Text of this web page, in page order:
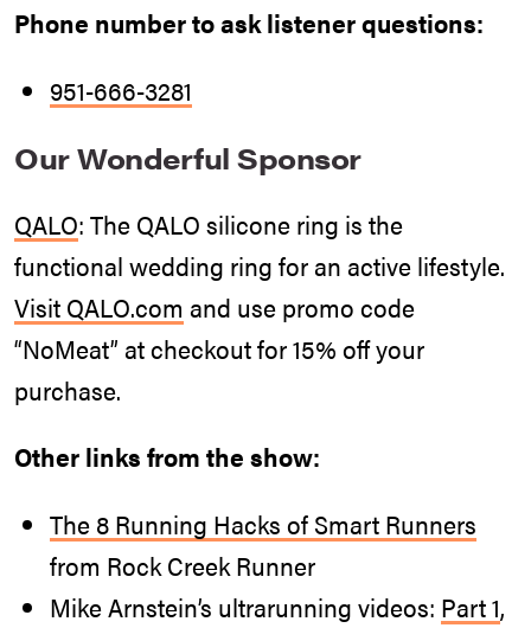
Phone number to ask listener questions:
951-666-3281
Our Wonderful Sponsor
QALO: The QALO silicone ring is the
functional wedding ring for an active lifestyle.
Visit QALO.com and use promo code
“NoMeat” at checkout for 15% off your
purchase.
Other links from the show:
The 8 Running Hacks of Smart Runners
from Rock Creek Runner
Mike Arnstein’s ultrarunning videos: Part 1,